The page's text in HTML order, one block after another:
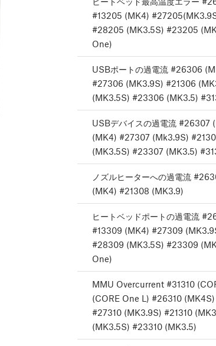
#13205 (MK4)
#28205 (MK3.5S) #23205
One)
USBポートの過電流 #26306
#27306 (MK3.9S) #21306
(MK3.5S) #23306 (MK3.5)
USBデバイスの過電流 #26307
(MK4) #27307 (Mk3.9S)
(MK3.5S) #23307 (MK3.5)
ノズルヒーターへの過電流
(MK4) #21308 (MK3.9)
ヒートベッドポートの過電流
#13309 (MK4) #27309
#28309 (MK3.5S) #23309
One)
MMU Overcurrent #31310
(CORE One L) #26310
#27310 (MK3.9S) #21310
(MK3.5S) #23310 (MK3.5)